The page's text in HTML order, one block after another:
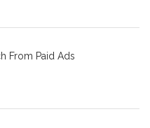
From Paid Ads